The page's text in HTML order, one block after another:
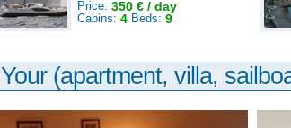
Price: 350 € / day
Cabins: 4 Beds: 9
Your (apartment, villa,